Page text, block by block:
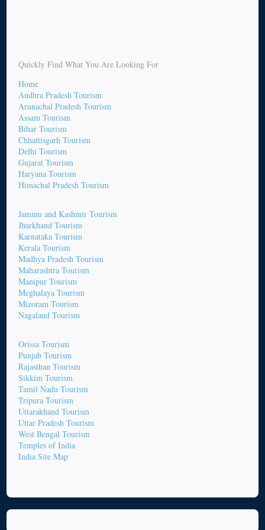
Quickly Find What You Are Looking For
Home
Andhra Pradesh Tourism
Arunachal Pradesh Tourism
Assam Tourism
Bihar Tourism
Chhattisgarh Tourism
Delhi Tourism
Gujarat Tourism
Haryana Tourism
Himachal Pradesh Tourism
Jammu and Kashmir Tourism
Jharkhand Tourism
Karnataka Tourism
Kerala Tourism
Madhya Pradesh Tourism
Maharashtra Tourism
Manipur Tourism
Meghalaya Tourism
Mizoram Tourism
Nagaland Tourism
Orissa Tourism
Punjab Tourism
Rajasthan Tourism
Sikkim Tourism
Tamil Nadu Tourism
Tripura Tourism
Uttarakhand Tourism
Uttar Pradesh Tourism
West Bengal Tourism
Temples of India
India Site Map